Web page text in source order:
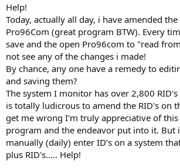
e
r
Help!
Today, actually all day, i have amended
Pro96Com (great program BTW). Every
save and the open Pro96com to "read
not see any of the changes i made!
By chance, any one have a remedy to
and saving them?
The system I monitor has over 2,800
is totally ludicrous to amend the RID's on
get me wrong I'm truly appreciative of
program and the endeavor put into it. But
manually (daily) enter ID’s on a system
plus RID's..... Help!